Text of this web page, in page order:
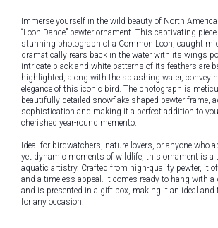
Immerse yourself in the wild beauty of North
“Loon Dance” pewter ornament. This captivating
stunning photograph of a Common Loon, caught
dramatically rears back in the water with its wings
intricate black and white patterns of its feathers are
highlighted, along with the splashing water,
elegance of this iconic bird. The photograph is
beautifully detailed snowflake-shaped pewter frame,
sophistication and making it a perfect addition to
cherished year-round memento.
Ideal for birdwatchers, nature lovers, or anyone who
yet dynamic moments of wildlife, this ornament is a
aquatic artistry. Crafted from high-quality pewter, it
and a timeless appeal. It comes ready to hang with a
and is presented in a gift box, making it an ideal
for any occasion.